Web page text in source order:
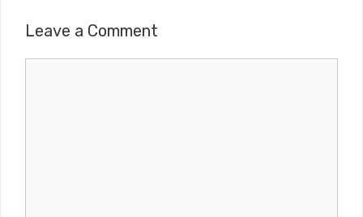
Leave a Comment